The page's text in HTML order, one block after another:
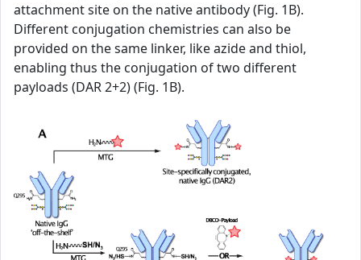
attachment site on the native antibody (Fig. 1B).
Different conjugation chemistries can also be
provided on the same linker, like azide and thiol,
enabling thus the conjugation of two different
payloads (DAR 2+2) (Fig. 1B).